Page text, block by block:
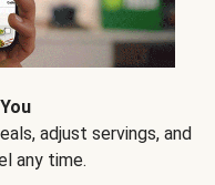
adjust servings, and
any time.